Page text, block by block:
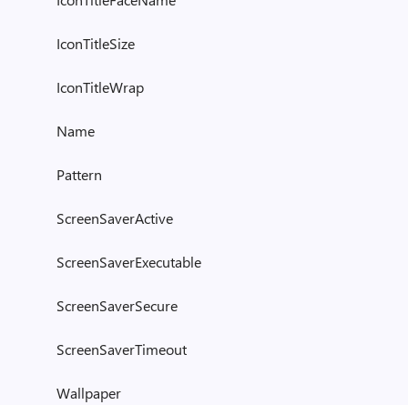
IconTitleSize
IconTitleWrap
Name
Pattern
ScreenSaverActive
ScreenSaverExecutable
ScreenSaverSecure
ScreenSaverTimeout
Wallpaper